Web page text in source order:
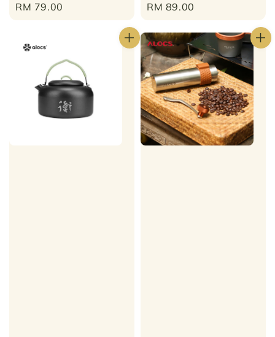
Regular
RM 79.00
Regular
RM 89.00